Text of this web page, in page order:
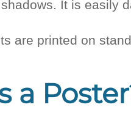
It is easily
are printed on
a